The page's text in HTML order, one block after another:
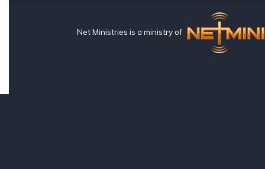
Net Ministries is a ministry of